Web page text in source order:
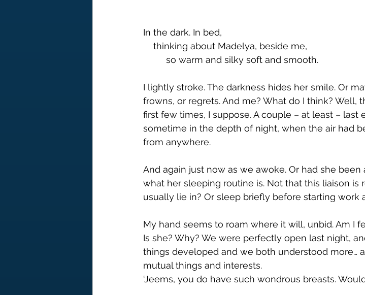
In the dark. In bed,
    thinking about Madelya, beside me,
         so warm and silky soft and smooth.
I lightly stroke. The darkness hides her smile. Or
frowns, or regrets. And me? What do I think? Well,
first few times, I suppose. A couple – at least – last
sometime in the depth of night, when the air had
from anywhere.
And again just now as we awoke. Or had she
what her sleeping routine is. Not that this liaison is
usually lie in? Or sleep briefly before starting work
My hand seems to roam where it will, unbid. Am I
Is she? Why? We were perfectly open last night,
things developed and we both understood more…
mutual things and interests.
‘Jeems, you do have such wondrous breasts.